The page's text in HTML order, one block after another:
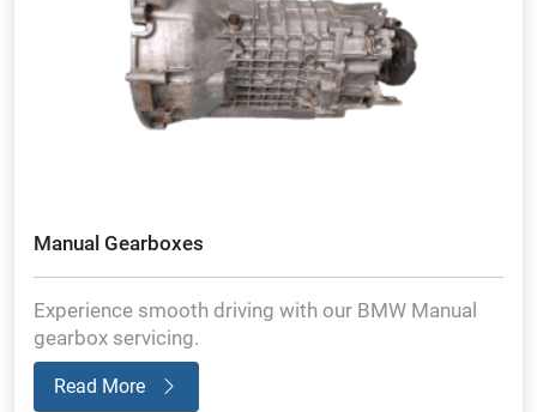
Manual Gearboxes
Experience smooth driving with our BMW Manual
gearbox servicing.
Read More